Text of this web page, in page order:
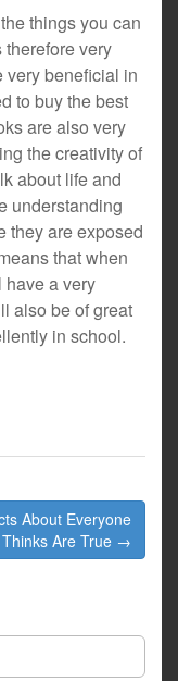
things you can
very
very beneficial in
to buy the best
are also very
the creativity of
about life and
understanding
they are exposed
that when
a very
also be of great
in school.
About Everyone
Thinks Are True →